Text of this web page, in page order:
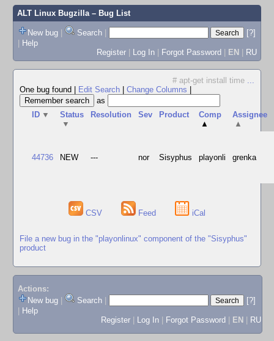
ALT Linux Bugzilla– Bug List
New bug | Search |
[?]
| Help
Register | Log In | Forgot Password | EN | RU
# apt-get install time ...
One bug found
Edit Search Change Columns
as
ID ▼
Status
▼
Resolution Sev Product
Comp
▲
Assignee
▲
44736 NEW --- nor Sisyphus playonli grenka
CSV Feed iCal
File a new bug in the "playonlinux" component of the "Sisyphus"
product
Actions:
New bug
Search
[?]
Help
Register
Log In Forgot Password EN RU